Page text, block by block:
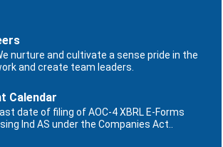
nurture and cultivate a sense pride in the
and create team leaders.
Calendar
date of filing of AOC-4 XBRL E-Forms
Ind AS under the Companies Act..